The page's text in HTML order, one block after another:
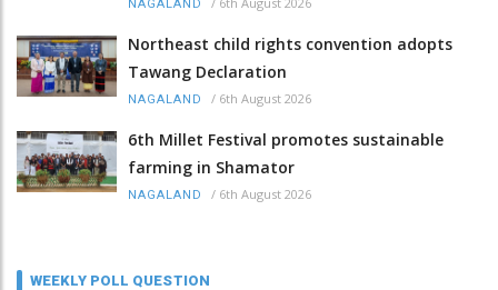
NAGALAND
Northeast child rights convention adopts
Tawang Declaration
NAGALAND / 6th August 2026
6th Millet Festival promotes sustainable
farming in Shamator
NAGALAND / 6th August 2026
WEEKLY POLL QUESTION